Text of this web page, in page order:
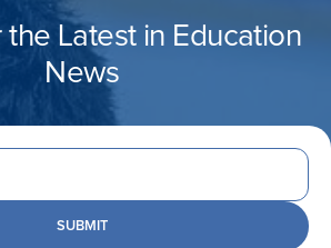
the Latest in Education
News